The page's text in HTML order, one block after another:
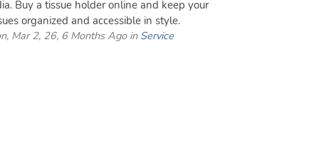
Buy a tissue holder online and keep your
organized and accessible in style.
Mar 2, 26, 6 Months Ago in Service